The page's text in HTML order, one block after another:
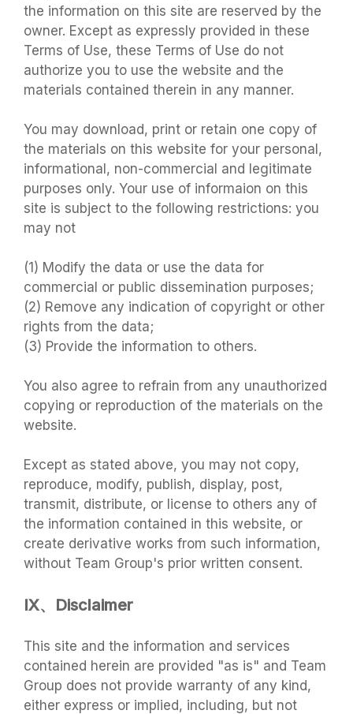
the information on this site are reserved by the
owner. Except as expressly provided in these
Terms of Use, these Terms of Use do not
authorize you to use the website and the
materials contained therein in any manner.
You may download, print or retain one copy of
the materials on this website for your personal,
informational, non-commercial and legitimate
purposes only. Your use of informaion on this
site is subject to the following restrictions: you
may not
(1) Modify the data or use the data for
commercial or public dissemination purposes;
(2) Remove any indication of copyright or other
rights from the data;
(3) Provide the information to others.
You also agree to refrain from any unauthorized
copying or reproduction of the materials on the
website.
Except as stated above, you may not copy,
reproduce, modify, publish, display, post,
transmit, distribute, or license to others any of
the information contained in this website, or
create derivative works from such information,
without Team Group's prior written consent.
IX、Disclaimer
This site and the information and services
contained herein are provided "as is" and Team
Group does not provide warranty of any kind,
either express or implied, including, but not